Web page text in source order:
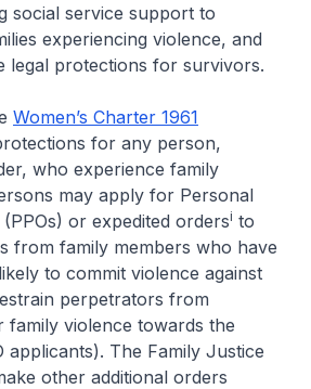
social service support to
experiencing violence, and
legal protections for survivors.
Women’s Charter 1961
for any person,
who experience family
may apply for Personal
or expedited ordersi to
from family members who have
to commit violence against
perpetrators from
family violence towards the
applicants). The Family Justice
other additional orders